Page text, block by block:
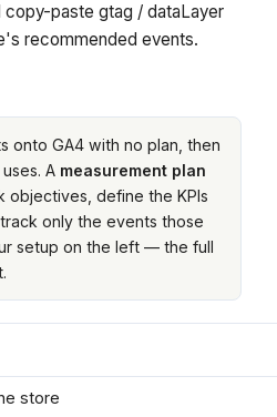
copy-paste gtag / dataLayer
recommended events.
onto GA4 with no plan, then
A measurement plan
objectives, define the KPIs
only the events those
setup on the left — the full